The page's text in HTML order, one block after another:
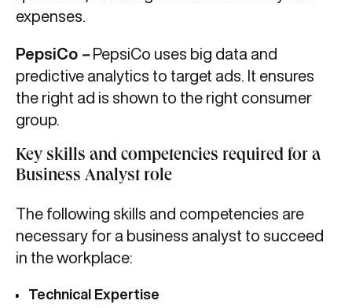
expenses.
PepsiCo – PepsiCo uses big data and
predictive analytics to target ads. It ensures
the right ad is shown to the right consumer
group.
Key skills and competencies required for a
Business Analyst role
The following skills and competencies are
necessary for a business analyst to succeed
in the workplace:
Technical Expertise